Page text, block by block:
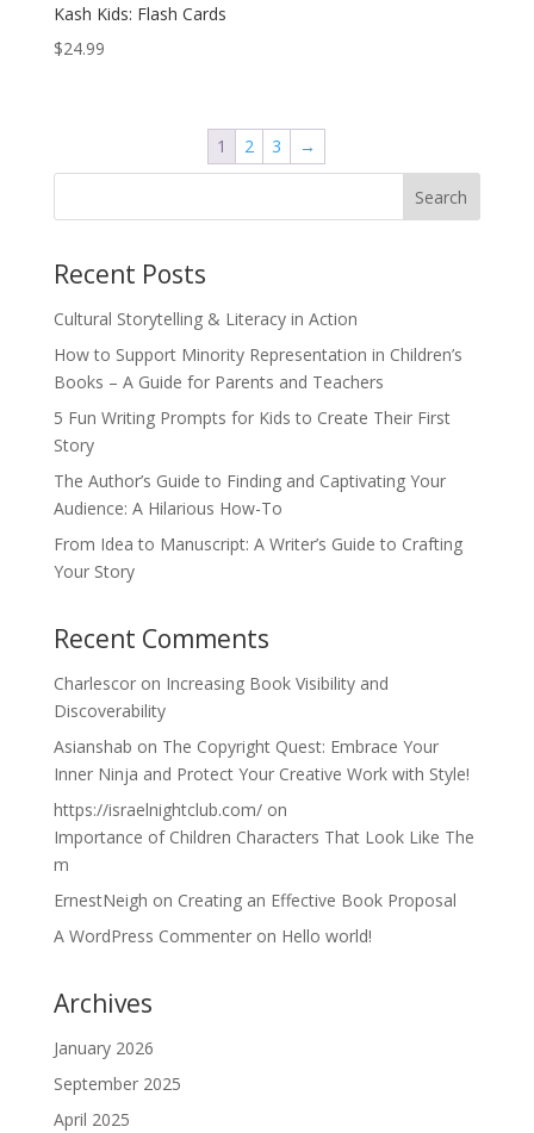
Kash Kids: Flash Cards
$24.99
1 2 3 →
Recent Posts
Cultural Storytelling & Literacy in Action
How to Support Minority Representation in Children’s
Books – A Guide for Parents and Teachers
5 Fun Writing Prompts for Kids to Create Their First
Story
The Author’s Guide to Finding and Captivating Your
Audience: A Hilarious How-To
From Idea to Manuscript: A Writer’s Guide to Crafting
Your Story
Recent Comments
Charlescoron Increasing Book Visibility and
Discoverability
Asianshab on The Copyright Quest: Embrace Your
Inner Ninja and Protect Your Creative Work with Style!
https://israelnightclub.com/on
Importance of Children Characters That Look Like The
m
ErnestNeigh on Creating an Effective Book Proposal
A WordPress Commenteron Hello world!
Archives
January 2026
September 2025
April 2025